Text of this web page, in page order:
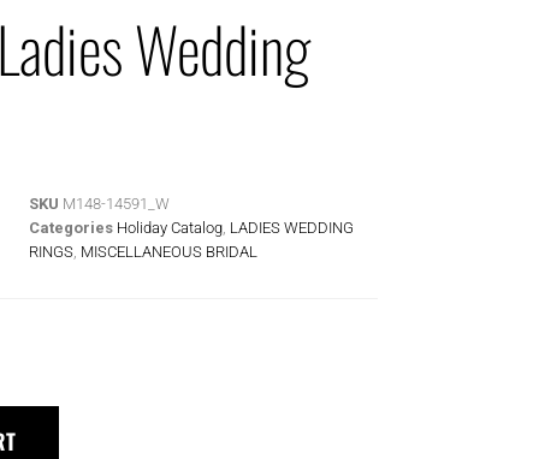
Wedding
SKU M148-14591_W
Categories Holiday Catalog LADIES WEDDING
RINGS MISCELLANEOUS BRIDAL